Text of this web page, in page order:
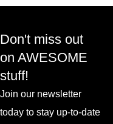
Don't miss out
on AWESOME
stuff!
Join our newsletter
today to stay up-to-date